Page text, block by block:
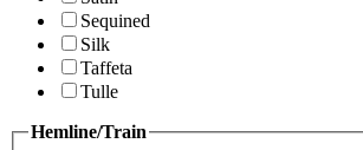
Sequined
Silk
Taffeta
Tulle
Hemline/Train